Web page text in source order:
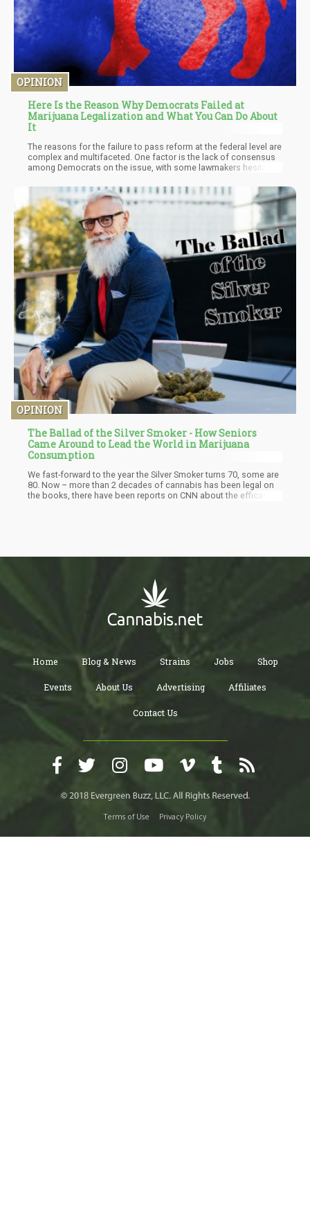
OPINION
Here Is the Reason Why Democrats Failed at
Marijuana Legalization and What You Can Do About
It
The reasons for the failure to pass reform at the federal level are
complex and multifaceted. One factor is the lack of consensus
among Democrats on the issue, with some lawmakers hesitant
consequences, such as increased drug use and impaired driving.
OPINION
The Ballad of the Silver Smoker - How Seniors
Came Around to Lead the World in Marijuana
Consumption
We fast-forward to the year the Silver Smoker turns 70, some are
80. Now – more than 2 decades of cannabis has been legal on
the books, there have been reports on CNN about the efficacy
digestion. There’s a sense of vitality that returns, food tastes
Home Blog & News Strains Jobs Shop
Events About Us Advertising Affiliates
Contact Us
Terms of Use Privacy Policy